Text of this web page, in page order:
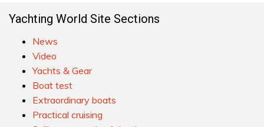
Yachting World Site Sections
News
Video
Yachts & Gear
Boat test
Extraordinary boats
Practical cruising